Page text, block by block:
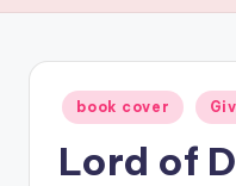
C
Posted
in
book cover
Lord of